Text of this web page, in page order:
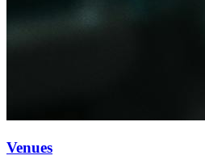
Venues